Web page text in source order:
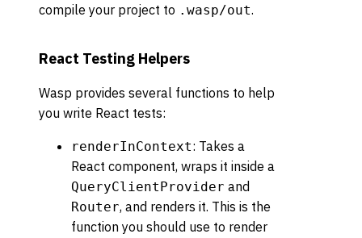
compile your project to .wasp/out.
React Testing Helpers
Wasp provides several functions to help
you write React tests:
renderInContext: Takes a
React component, wraps it inside a
QueryClientProvider and
Router, and renders it. This is the
function you should use to render